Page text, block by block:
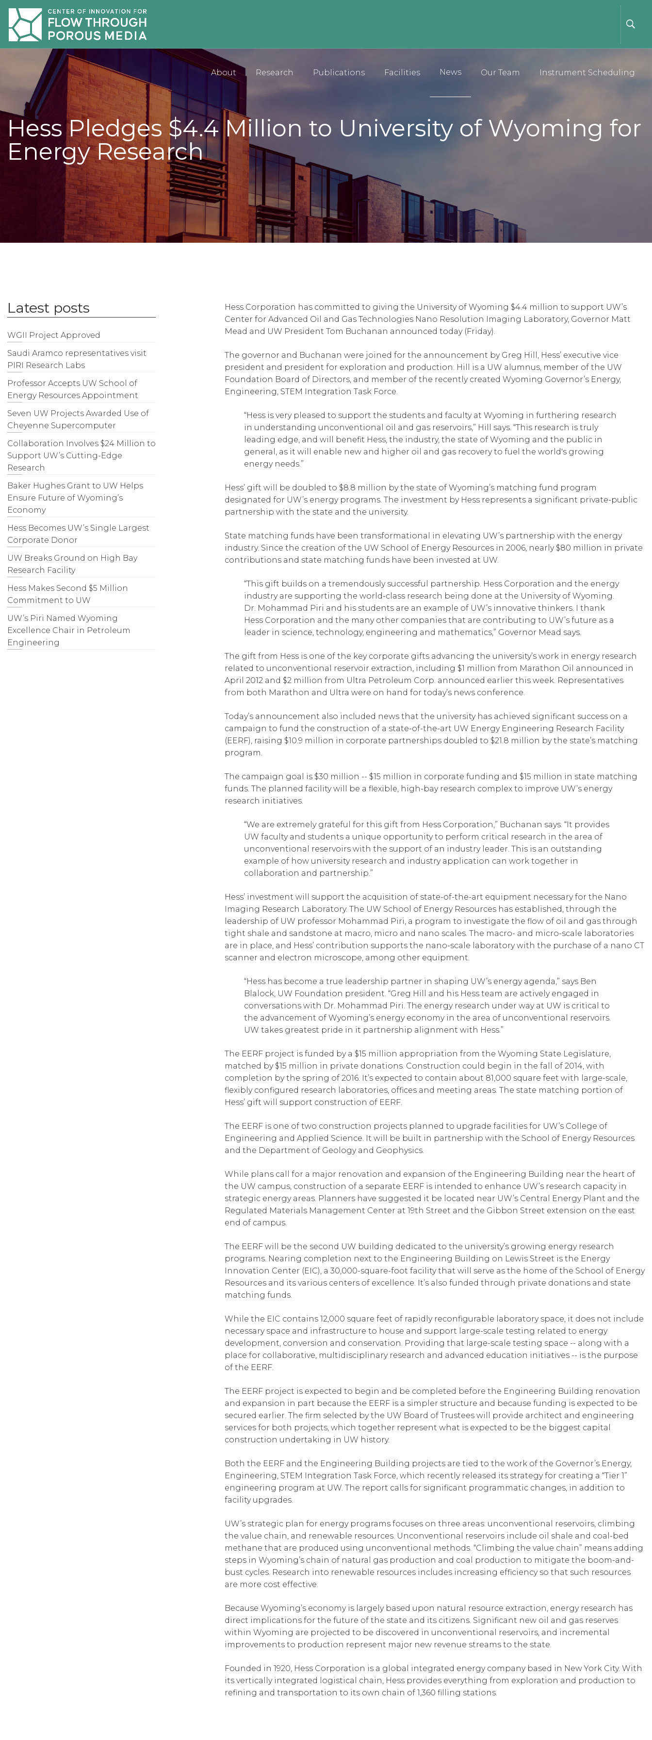
About Research Publications Facilities News Our Team Instrument Scheduling
Hess Pledges $4.4 Million to University of Wyoming for
Energy Research
Latest posts
WGII Project Approved
Saudi Aramco representatives visit
PIRI Research Labs
Professor Accepts UW School of
Energy Resources Appointment
Seven UW Projects Awarded Use of
Cheyenne Supercomputer
Collaboration Involves $24 Million to
Support UW’s Cutting-Edge
Research
Baker Hughes Grant to UW Helps
Ensure Future of Wyoming’s
Economy
Hess Becomes UW’s Single Largest
Corporate Donor
UW Breaks Ground on High Bay
Research Facility
Hess Makes Second $5 Million
Commitment to UW
UW’s Piri Named Wyoming
Excellence Chair in Petroleum
Engineering
Hess Corporation has committed to giving the University of Wyoming $4.4 million to support UW’s
Center for Advanced Oil and Gas Technologies Nano Resolution Imaging Laboratory, Governor Matt
Mead and UW President Tom Buchanan announced today (Friday).
The governor and Buchanan were joined for the announcement by Greg Hill, Hess’ executive vice
president and president for exploration and production. Hill is a UW alumnus, member of the UW
Foundation Board of Directors, and member of the recently created Wyoming Governor’s Energy,
Engineering, STEM Integration Task Force.
“Hess is very pleased to support the students and faculty at Wyoming in furthering research
in understanding unconventional oil and gas reservoirs,” Hill says. “This research is truly
leading edge, and will benefit Hess, the industry, the state of Wyoming and the public in
general, as it will enable new and higher oil and gas recovery to fuel the world's growing
energy needs.”
Hess’ gift will be doubled to $8.8 million by the state of Wyoming’s matching fund program
designated for UW’s energy programs. The investment by Hess represents a significant private-public
partnership with the state and the university.
State matching funds have been transformational in elevating UW’s partnership with the energy
industry. Since the creation of the UW School of Energy Resources in 2006, nearly $80 million in private
contributions and state matching funds have been invested at UW.
“This gift builds on a tremendously successful partnership. Hess Corporation and the energy
industry are supporting the world-class research being done at the University of Wyoming.
Dr. Mohammad Piri and his students are an example of UW’s innovative thinkers. I thank
Hess Corporation and the many other companies that are contributing to UW’s future as a
leader in science, technology, engineering and mathematics,” Governor Mead says.
The gift from Hess is one of the key corporate gifts advancing the university’s work in energy research
related to unconventional reservoir extraction, including $1 million from Marathon Oil announced in
April 2012 and $2 million from Ultra Petroleum Corp. announced earlier this week. Representatives
from both Marathon and Ultra were on hand for today’s news conference.
Today’s announcement also included news that the university has achieved significant success on a
campaign to fund the construction of a state-of-the-art UW Energy Engineering Research Facility
(EERF), raising $10.9 million in corporate partnerships doubled to $21.8 million by the state’s matching
program.
The campaign goal is $30 million -- $15 million in corporate funding and $15 million in state matching
funds. The planned facility will be a flexible, high-bay research complex to improve UW’s energy
research initiatives.
“We are extremely grateful for this gift from Hess Corporation,” Buchanan says. “It provides
UW faculty and students a unique opportunity to perform critical research in the area of
unconventional reservoirs with the support of an industry leader. This is an outstanding
example of how university research and industry application can work together in
collaboration and partnership.”
Hess’ investment will support the acquisition of state-of-the-art equipment necessary for the Nano
Imaging Research Laboratory. The UW School of Energy Resources has established, through the
leadership of UW professor Mohammad Piri, a program to investigate the flow of oil and gas through
tight shale and sandstone at macro, micro and nano scales. The macro- and micro-scale laboratories
are in place, and Hess’ contribution supports the nano-scale laboratory with the purchase of a nano CT
scanner and electron microscope, among other equipment.
“Hess has become a true leadership partner in shaping UW’s energy agenda,” says Ben
Blalock, UW Foundation president. “Greg Hill and his Hess team are actively engaged in
conversations with Dr. Mohammad Piri. The energy research under way at UW is critical to
the advancement of Wyoming’s energy economy in the area of unconventional reservoirs.
UW takes greatest pride in it partnership alignment with Hess.”
The EERF project is funded by a $15 million appropriation from the Wyoming State Legislature,
matched by $15 million in private donations. Construction could begin in the fall of 2014, with
completion by the spring of 2016. It’s expected to contain about 81,000 square feet with large-scale,
flexibly configured research laboratories, offices and meeting areas. The state matching portion of
Hess’ gift will support construction of EERF.
The EERF is one of two construction projects planned to upgrade facilities for UW’s College of
Engineering and Applied Science. It will be built in partnership with the School of Energy Resources
and the Department of Geology and Geophysics.
While plans call for a major renovation and expansion of the Engineering Building near the heart of
the UW campus, construction of a separate EERF is intended to enhance UW’s research capacity in
strategic energy areas. Planners have suggested it be located near UW’s Central Energy Plant and the
Regulated Materials Management Center at 19th Street and the Gibbon Street extension on the east
end of campus.
The EERF will be the second UW building dedicated to the university’s growing energy research
programs. Nearing completion next to the Engineering Building on Lewis Street is the Energy
Innovation Center (EIC), a 30,000-square-foot facility that will serve as the home of the School of Energy
Resources and its various centers of excellence. It’s also funded through private donations and state
matching funds.
While the EIC contains 12,000 square feet of rapidly reconfigurable laboratory space, it does not include
necessary space and infrastructure to house and support large-scale testing related to energy
development, conversion and conservation. Providing that large-scale testing space -- along with a
place for collaborative, multidisciplinary research and advanced education initiatives -- is the purpose
of the EERF.
The EERF project is expected to begin and be completed before the Engineering Building renovation
and expansion in part because the EERF is a simpler structure and because funding is expected to be
secured earlier. The firm selected by the UW Board of Trustees will provide architect and engineering
services for both projects, which together represent what is expected to be the biggest capital
construction undertaking in UW history.
Both the EERF and the Engineering Building projects are tied to the work of the Governor’s Energy,
Engineering, STEM Integration Task Force, which recently released its strategy for creating a “Tier 1”
engineering program at UW. The report calls for significant programmatic changes, in addition to
facility upgrades.
UW’s strategic plan for energy programs focuses on three areas: unconventional reservoirs, climbing
the value chain, and renewable resources. Unconventional reservoirs include oil shale and coal-bed
methane that are produced using unconventional methods. “Climbing the value chain” means adding
steps in Wyoming’s chain of natural gas production and coal production to mitigate the boom-and-
bust cycles. Research into renewable resources includes increasing efficiency so that such resources
are more cost effective.
Because Wyoming’s economy is largely based upon natural resource extraction, energy research has
direct implications for the future of the state and its citizens. Significant new oil and gas reserves
within Wyoming are projected to be discovered in unconventional reservoirs, and incremental
improvements to production represent major new revenue streams to the state.
Founded in 1920, Hess Corporation is a global integrated energy company based in New York City. With
its vertically integrated logistical chain, Hess provides everything from exploration and production to
refining and transportation to its own chain of 1,360 filling stations.